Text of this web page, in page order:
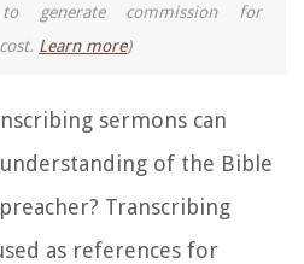
generate commission for
Learn more)
sermons can
of the Bible
Transcribing
as references for